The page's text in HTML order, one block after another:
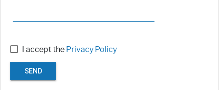
I accept the Privacy Policy
SEND